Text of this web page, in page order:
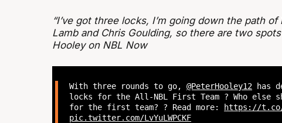
“I’ve got three locks, I’m going down the path
Lamb and Chris Goulding, so there are two
Hooley on NBL Now
With three rounds to go,@PeterHooley12 has
locks for the All-NBL First Team ? Who else
for the first team? ? Read more:
https://t.co/
pic.twitter.com/LvYuLWPCKF